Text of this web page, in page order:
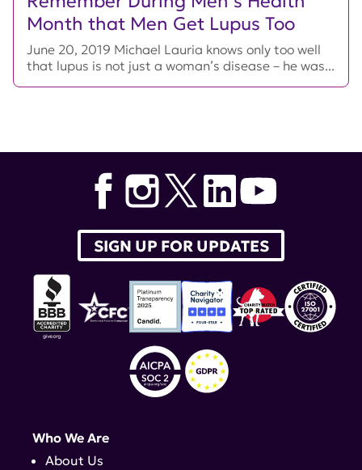
Month that Men Get Lupus Too
June 20, 2019 Michael Lauria knows only too well
that lupus is not just a woman’s disease – he was...
SIGN UP FOR UPDATES
Who We Are
About Us